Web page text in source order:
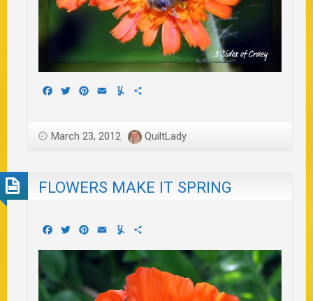
Facebook
TwitterPinterest
EmailYummly
March 23, 2012 QuiltLady
FLOWERS MAKE IT SPRING
Facebook
TwitterPinterest
EmailYummly